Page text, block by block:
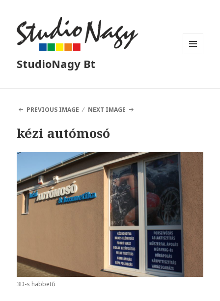
StudioNagy Bt
PREVIOUS IMAGE NEXT IMAGE
kézi autómosó
3D-s habbetű